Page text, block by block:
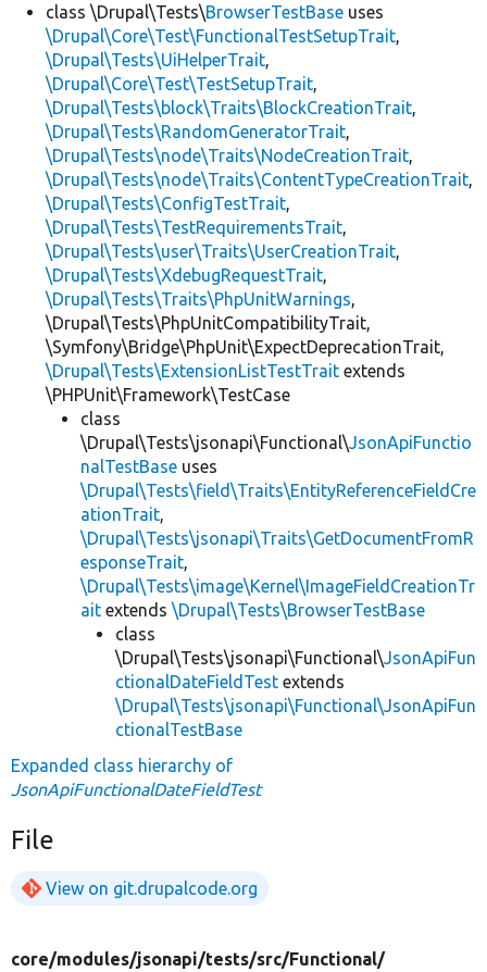
class \Drupal\Tests\BrowserTestBase uses
\Drupal\Core\Test\FunctionalTestSetupTrait,
\Drupal\Tests\UiHelperTrait,
\Drupal\Core\Test\TestSetupTrait,
\Drupal\Tests\block\Traits\BlockCreationTrait,
\Drupal\Tests\RandomGeneratorTrait,
\Drupal\Tests\node\Traits\NodeCreationTrait,
\Drupal\Tests\node\Traits\ContentTypeCreationTrait,
\Drupal\Tests\ConfigTestTrait,
\Drupal\Tests\TestRequirementsTrait,
\Drupal\Tests\user\Traits\UserCreationTrait,
\Drupal\Tests\XdebugRequestTrait,
\Drupal\Tests\Traits\PhpUnitWarnings,
\Drupal\Tests\PhpUnitCompatibilityTrait,
\Symfony\Bridge\PhpUnit\ExpectDeprecationTrait,
\Drupal\Tests\ExtensionListTestTrait extends
\PHPUnit\Framework\TestCase
class
\Drupal\Tests\jsonapi\Functional\JsonApiFunctio
nalTestBase uses
\Drupal\Tests\field\Traits\EntityReferenceFieldCre
ationTrait,
\Drupal\Tests\jsonapi\Traits\GetDocumentFromR
esponseTrait,
\Drupal\Tests\image\Kernel\ImageFieldCreationTr
ait extends \Drupal\Tests\BrowserTestBase
class
\Drupal\Tests\jsonapi\Functional\JsonApiFun
ctionalDateFieldTest extends
\Drupal\Tests\jsonapi\Functional\JsonApiFun
ctionalTestBase
Expanded class hierarchy of
JsonApiFunctionalDateFieldTest
File
View on git.drupalcode.org
core/modules/jsonapi/tests/src/Functional/